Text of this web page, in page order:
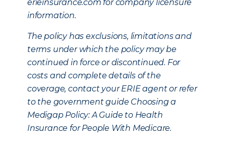
erieinsurance.com for company licensure
information.
The policy has exclusions, limitations and
terms under which the policy may be
continued in force or discontinued. For
costs and complete details of the
coverage, contact your ERIE agent or refer
to the government guide Choosing a
Medigap Policy: A Guide to Health
Insurance for People With Medicare.